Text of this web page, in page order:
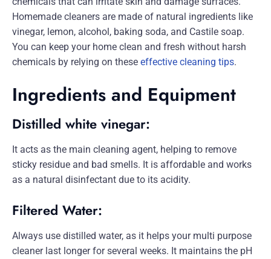
Homemade cleaners are made of natural ingredients like
vinegar, lemon, alcohol, baking soda, and Castile soap.
You can keep your home clean and fresh without harsh
chemicals by relying on these effective cleaning tips.
Ingredients and Equipment
Distilled white vinegar:
It acts as the main cleaning agent, helping to remove
sticky residue and bad smells. It is affordable and works
as a natural disinfectant due to its acidity.
Filtered Water:
Always use distilled water, as it helps your multi purpose
cleaner last longer for several weeks. It maintains the pH